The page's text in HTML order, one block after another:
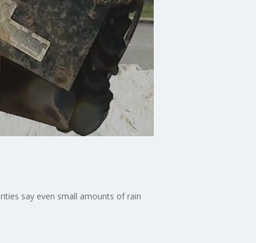
say even small amounts of rain